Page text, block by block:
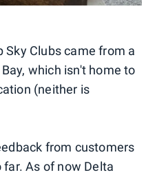
Sky Clubs came from a
which isn't home to
(neither is
from customers
As of now Delta